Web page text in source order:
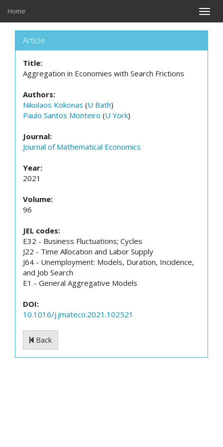
Toggle
Home
Article
Title:
Aggregation in Economies with Search Frictions
Authors:
Nikolaos Kokonas (U Bath)
Paulo Santos Monteiro (U York)
Journal:
Journal of Mathematical Economics
Year:
2021
Volume:
96
JEL codes:
E32 - Business Fluctuations; Cycles
J22 - Time Allocation and Labor Supply
J64 - Unemployment: Models, Duration, Incidence,
and Job Search
E1 - General Aggregative Models
DOI:
10.1016/j.jmateco.2021.102521
Back